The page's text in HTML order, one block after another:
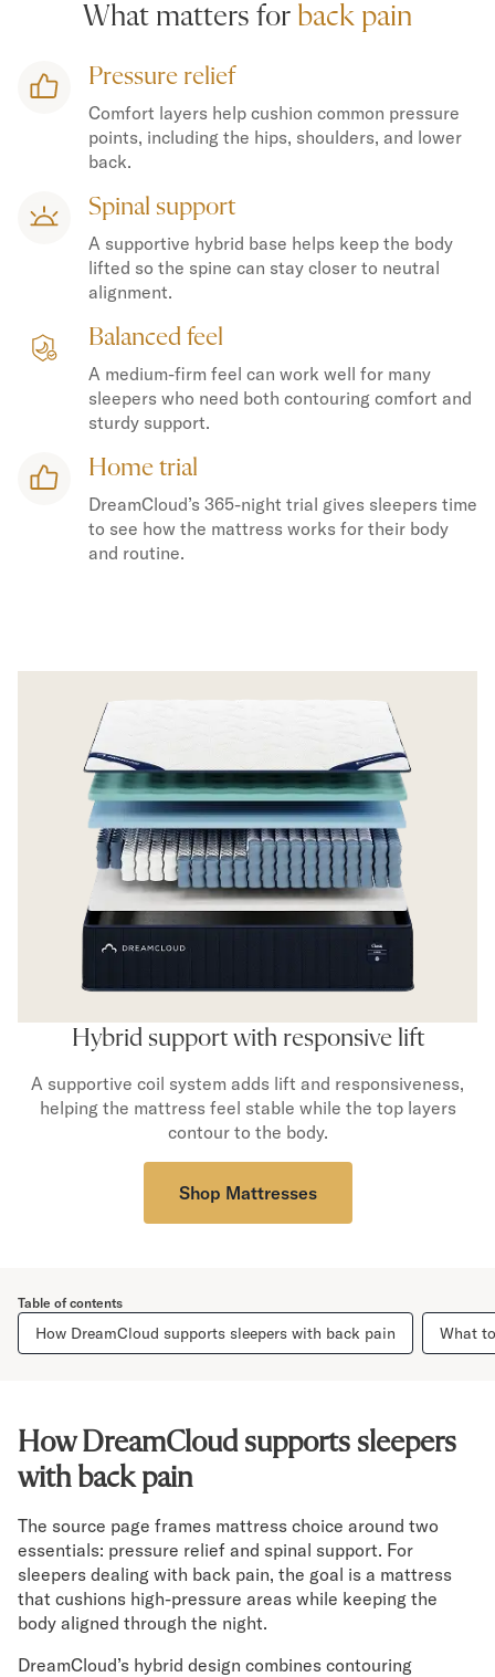
FAQ
Returns
Warranty
What matters for back pain
Pressure relief
Comfort layers help cushion common pressure
points, including the hips, shoulders, and lower
back.
Spinal support
A supportive hybrid base helps keep the body
lifted so the spine can stay closer to neutral
alignment.
Balanced feel
A medium-firm feel can work well for many
sleepers who need both contouring comfort and
sturdy support.
Home trial
DreamCloud’s 365-night trial gives sleepers time
to see how the mattress works for their body
and routine.
Hybrid support with responsive lift
A supportive coil system adds lift and responsiveness,
helping the mattress feel stable while the top layers
contour to the body.
Shop Mattresses
Table of contents
How DreamCloud supports sleepers with back pain What
How DreamCloud supports sleepers
with back pain
The source page frames mattress choice around two
essentials: pressure relief and spinal support. For
sleepers dealing with back pain, the goal is a mattress
that cushions high-pressure areas while keeping the
body aligned through the night.
DreamCloud’s hybrid design combines contouring